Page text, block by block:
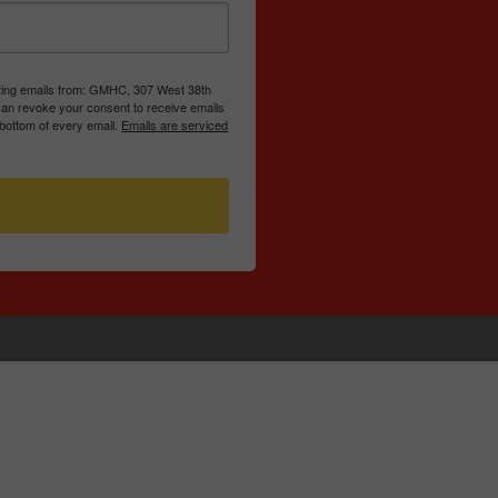
emails from: GMHC, 307 West 38th
revoke your consent to receive emails
of every email. Emails are serviced